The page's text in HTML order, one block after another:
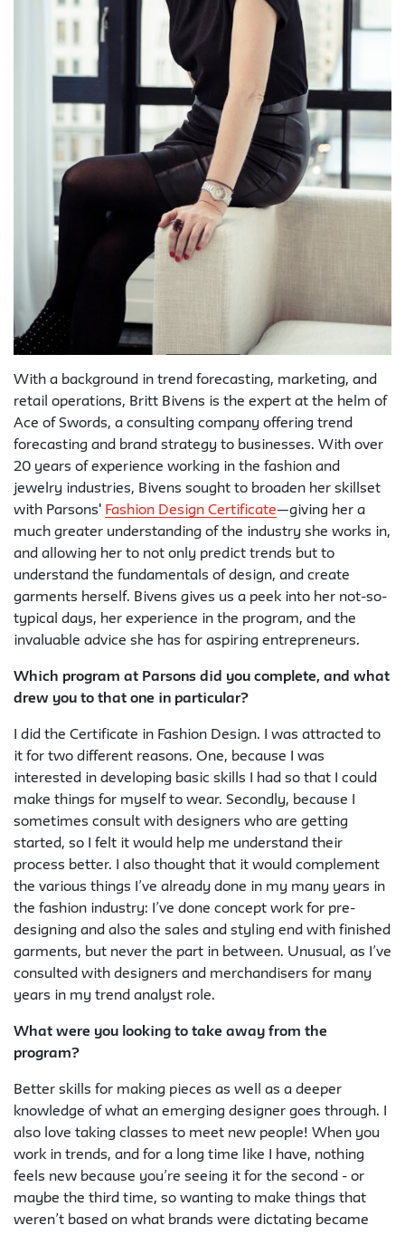
With a background in trend forecasting, marketing, and
retail operations, Britt Bivens is the expert at the helm of
Ace of Swords, a consulting company offering trend
forecasting and brand strategy to businesses. With over
20 years of experience working in the fashion and
jewelry industries, Bivens sought to broaden her skillset
with Parsons' Fashion Design Certificate—giving her a
much greater understanding of the industry she works in,
and allowing her to not only predict trends but to
understand the fundamentals of design, and create
garments herself. Bivens gives us a peek into her not-so-
typical days, her experience in the program, and the
invaluable advice she has for aspiring entrepreneurs.
Which program at Parsons did you complete, and what
drew you to that one in particular?
I did the Certificate in Fashion Design. I was attracted to
it for two different reasons. One, because I was
interested in developing basic skills I had so that I could
make things for myself to wear. Secondly, because I
sometimes consult with designers who are getting
started, so I felt it would help me understand their
process better. I also thought that it would complement
the various things I’ve already done in my many years in
the fashion industry: I’ve done concept work for pre-
designing and also the sales and styling end with finished
garments, but never the part in between. Unusual, as I’ve
consulted with designers and merchandisers for many
years in my trend analyst role.
What were you looking to take away from the
program?
Better skills for making pieces as well as a deeper
knowledge of what an emerging designer goes through. I
also love taking classes to meet new people! When you
work in trends, and for a long time like I have, nothing
feels new because you’re seeing it for the second - or
maybe the third time, so wanting to make things that
weren’t based on what brands were dictating became